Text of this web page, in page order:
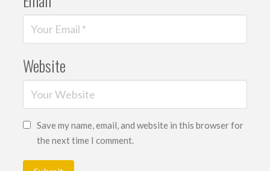
Website
Save my name, email, and website in this browser for
the next time I comment.